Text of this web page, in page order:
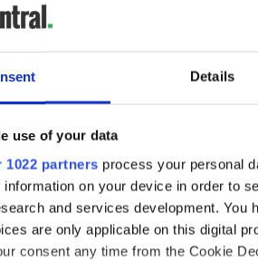
Details
use of your data
1022 partners process your personal
on your device in order to
and services development. You
are only applicable on this digital
consent any time from the Cookie
could never get far with Sister Jane
she had this morning routine of
hitting the storeroom to check
at 6:30 a.m. and I lived an hour away,
a wide berth between myself and the
shuffle through the aisles, squinting
order pad.
were brutal and she employed
arsenal -- guilt.